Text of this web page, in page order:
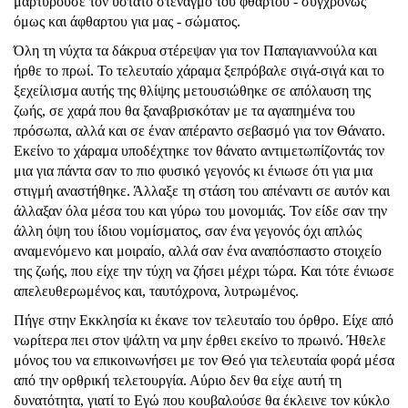
όμως και άφθαρτου για μας - σώματος.
Όλη τη νύχτα τα δάκρυα στέρεψαν για τον Παπαγιαννούλα και
ήρθε το πρωί. Το τελευταίο χάραμα ξεπρόβαλε σιγά-σιγά και το
ξεχείλισμα αυτής της θλίψης μετουσιώθηκε σε απόλαυση της
ζωής, σε χαρά που θα ξαναβρισκόταν με τα αγαπημένα του
πρόσωπα, αλλά και σε έναν απέραντο σεβασμό για τον Θάνατο.
Εκείνο το χάραμα υποδέχτηκε τον θάνατο αντιμετωπίζοντάς τον
μια για πάντα σαν το πιο φυσικό γεγονός κι ένιωσε ότι για μια
στιγμή αναστήθηκε. Άλλαξε τη στάση του απέναντι σε αυτόν και
άλλαξαν όλα μέσα του και γύρω του μονομιάς. Τον είδε σαν την
άλλη όψη του ίδιου νομίσματος, σαν ένα γεγονός όχι απλώς
αναμενόμενο και μοιραίο, αλλά σαν ένα αναπόσπαστο στοιχείο
της ζωής, που είχε την τύχη να ζήσει μέχρι τώρα. Και τότε ένιωσε
απελευθερωμένος και, ταυτόχρονα, λυτρωμένος.
Πήγε στην Εκκλησία κι έκανε τον τελευταίο του όρθρο. Είχε από
νωρίτερα πει στον ψάλτη να μην έρθει εκείνο το πρωινό. Ήθελε
μόνος του να επικοινωνήσει με τον Θεό για τελευταία φορά μέσα
από την ορθρική τελετουργία. Αύριο δεν θα είχε αυτή τη
δυνατότητα, γιατί το Εγώ που κουβαλούσε θα έκλεινε τον κύκλο